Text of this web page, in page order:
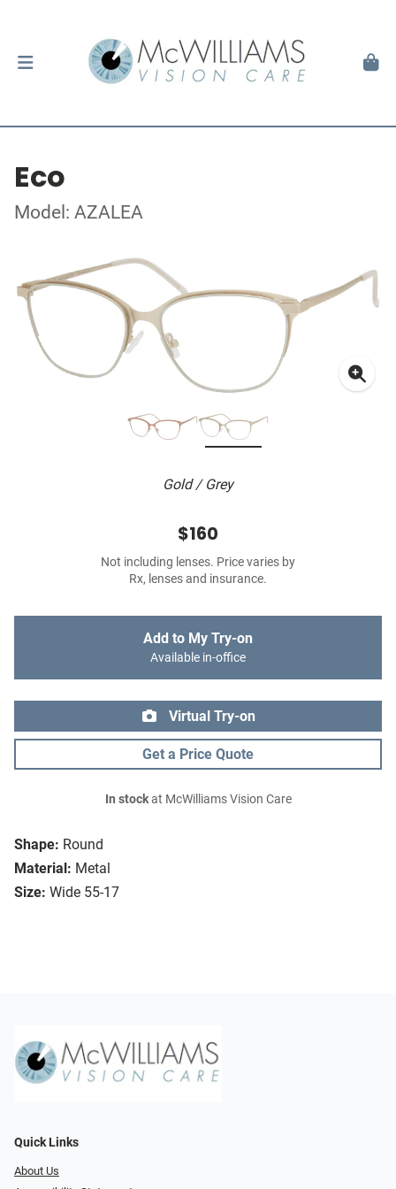
Eco
Model: AZALEA
Gold / Grey
Shape: Round
Material: Metal
Size: Wide 55-17
$160
Not including lenses. Price varies by
Rx, lenses and insurance.
Add to My Try-on
Available in-office
Virtual Try-on
Get a Price Quote
In stockat McWilliams Vision Care
Quick Links
About Us